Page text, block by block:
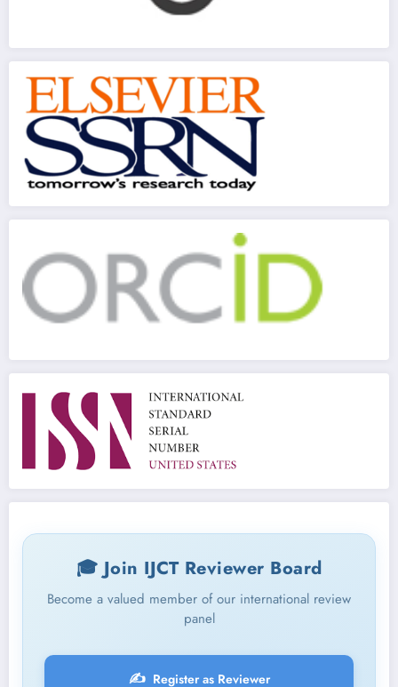
🎓 Join IJCT Reviewer Board
Become a valued member of our international review
panel
✍️ Register as Reviewer